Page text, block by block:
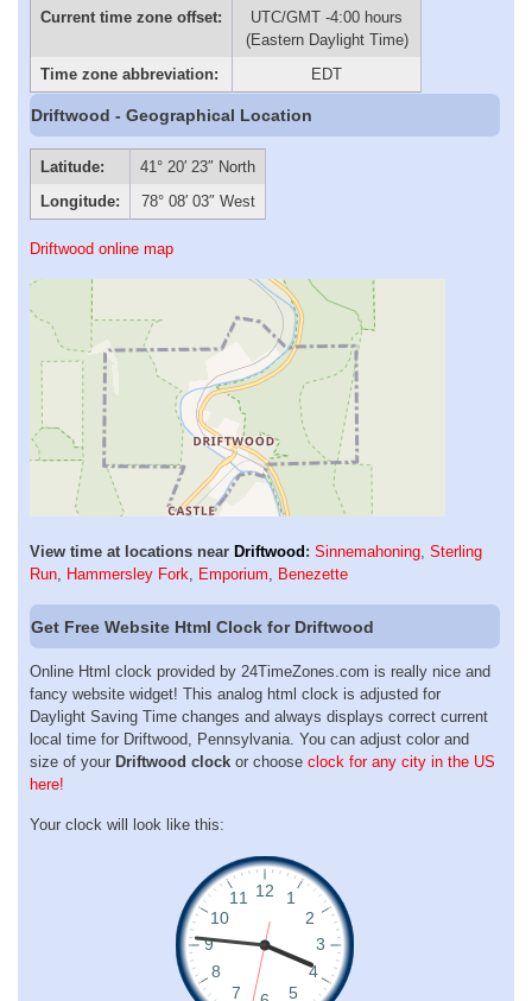
Current time zone offset:
UTC/GMT -4:00 hours
(Eastern Daylight Time)
Time zone abbreviation:
EDT
Driftwood - Geographical Location
Latitude:
41° 20′ 23″ North
Longitude:
78° 08′ 03″ West
Driftwood online map
View time at locations near Driftwood : Sinnemahoning, Sterling
Run, Hammersley Fork, Emporium, Benezette
Get Free Website Html Clock for Driftwood
Online Html clock provided by 24TimeZones.com is really nice and
fancy website widget! This analog html clock is adjusted for
Daylight Saving Time changes and always displays correct current
local time for Driftwood, Pennsylvania. You can adjust color and
size of your Driftwood clock or choose clock for any city in the US
here!
Your clock will look like this: